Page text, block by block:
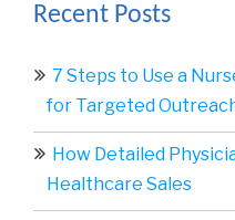
Recent Posts
7 Steps to Use a
for Targeted
How Detailed
Healthcare Sales